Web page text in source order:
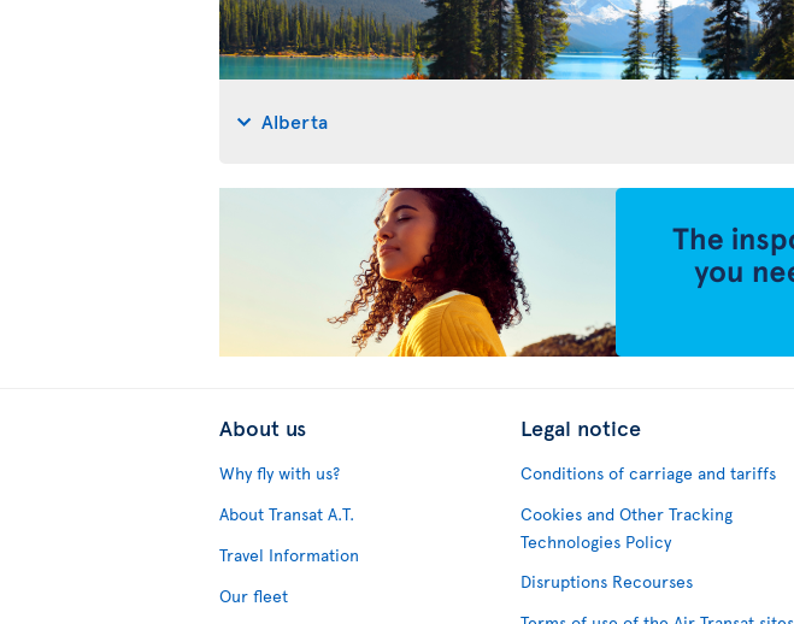
Alberta
About us
Why fly with us?
About Transat A.T.
Travel Information
Our fleet
Legal notice
Conditions of carriage and tariffs
Cookies and Other Tracking
Technologies Policy
Disruptions Recourses